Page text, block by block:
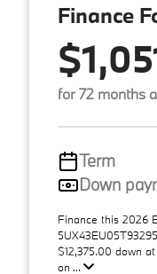
Finance
for 72 months
Term
Down
Finance this 2026
$12,375.00 down
on ...